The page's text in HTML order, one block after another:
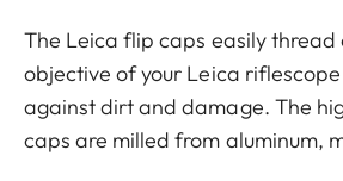
The Leica flip caps easily thread
objective of your Leica
against dirt and damage. The
caps are milled from aluminum,